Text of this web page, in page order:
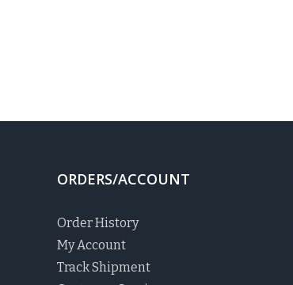
ORDERS/ACCOUNT
Order History
My Account
Track Shipment